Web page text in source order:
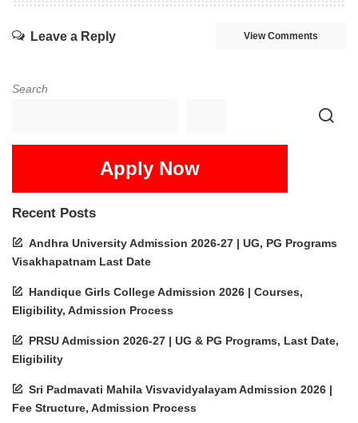
Leave a Reply View Comments
Search
Apply Now
Recent Posts
Andhra University Admission 2026-27 | UG, PG Programs
Visakhapatnam Last Date
Handique Girls College Admission 2026 | Courses,
Eligibility, Admission Process
PRSU Admission 2026-27 | UG & PG Programs, Last Date,
Eligibility
Sri Padmavati Mahila Visvavidyalayam Admission 2026 |
Fee Structure, Admission Process